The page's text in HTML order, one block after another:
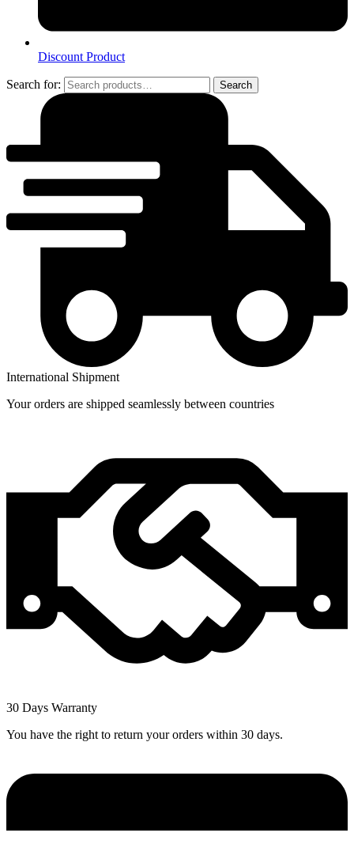
Discount Product
Search for: Search
International Shipment
Your orders are shipped seamlessly between countries
30 Days Warranty
You have the right to return your orders within 30 days.